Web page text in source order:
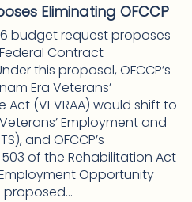
Eliminating OFCCP
budget request proposes
Contract
this proposal, OFCCP’s
Era Veterans’
(VEVRAA) would shift to
Employment and
and OFCCP’s
of the Rehabilitation Act
Opportunity
proposed...